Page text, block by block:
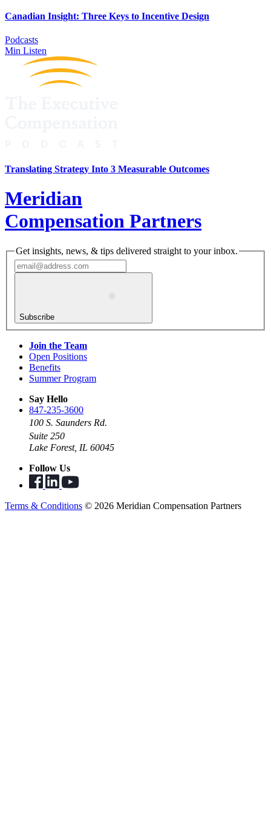
Canadian Insight: Three Keys to Incentive Design
Podcasts
Min Listen
Translating Strategy Into 3 Measurable Outcomes
Meridian
Compensation Partners
Get insights, news, & tips delivered straight to your inbox.
Subscribe
Join the Team
Open Positions
Benefits
Summer Program
Say Hello
847-235-3600
100 S. Saunders Rd.
Suite 250
Lake Forest, IL 60045
Follow Us
Terms & Conditions © 2026 Meridian Compensation Partners